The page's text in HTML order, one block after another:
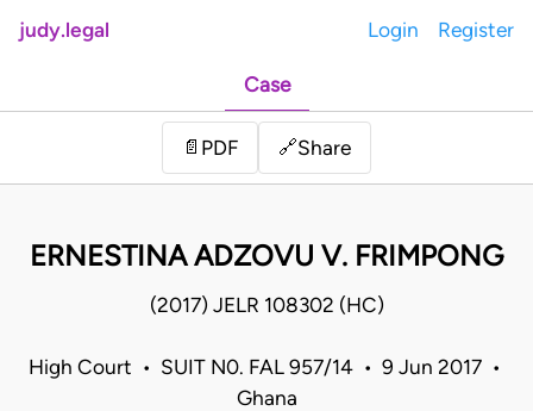
judy.legal Login Register
Case
📄 PDF 🔗Share
ERNESTINA ADZOVU V. FRIMPONG
(2017) JELR 108302 (HC)
High Court • SUIT N0. FAL 957/14 • 9 Jun 2017 •
Ghana